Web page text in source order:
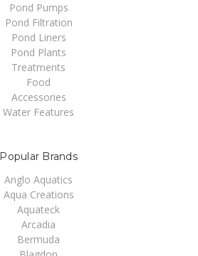
Pond Pumps
Pond Filtration
Pond Liners
Pond Plants
Treatments
Food
Accessories
Water Features
Popular Brands
Anglo Aquatics
Aqua Creations
Aquateck
Arcadia
Bermuda